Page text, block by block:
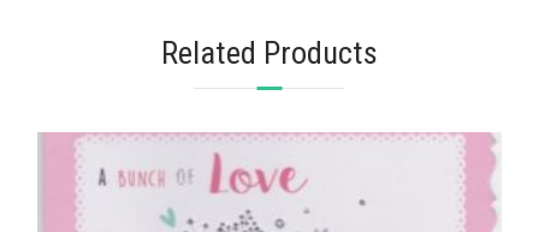
Related Products